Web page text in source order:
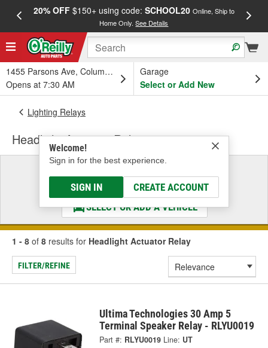
20% OFF$150+ using code: SCHOOL20 Online, Ship to
Home Only.See Details
1455 Parsons Ave, Columbus, OH
Opens at 7:30 AM
Garage
Select or Add New
Welcome!
Sign in for the best experience.
SIGN IN CREATE ACCOUNT
Lighting Relays
Headlight Actuator Relay
Select a Vehicle
& Find the Parts That Fit
SELECT OR ADD A VEHICLE
1 - 8 of 8 results for Headlight Actuator Relay
FILTER/REFINE
Ultima Technologies 30 Amp 5
Terminal Speaker Relay - RLYU0019
Part #: RLYU0019 Line: UT